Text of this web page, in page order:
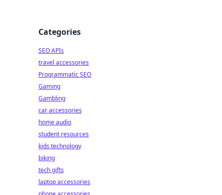
Categories
SEO APIs
travel accessories
Programmatic SEO
Gaming
Gambling
car accessories
home audio
student resources
kids technology
biking
tech gifts
laptop accessories